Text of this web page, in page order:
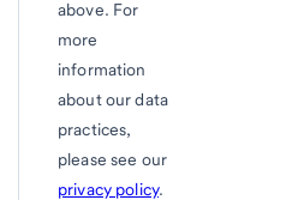
above. For
more
information
about our data
practices,
please see our
privacy policy.